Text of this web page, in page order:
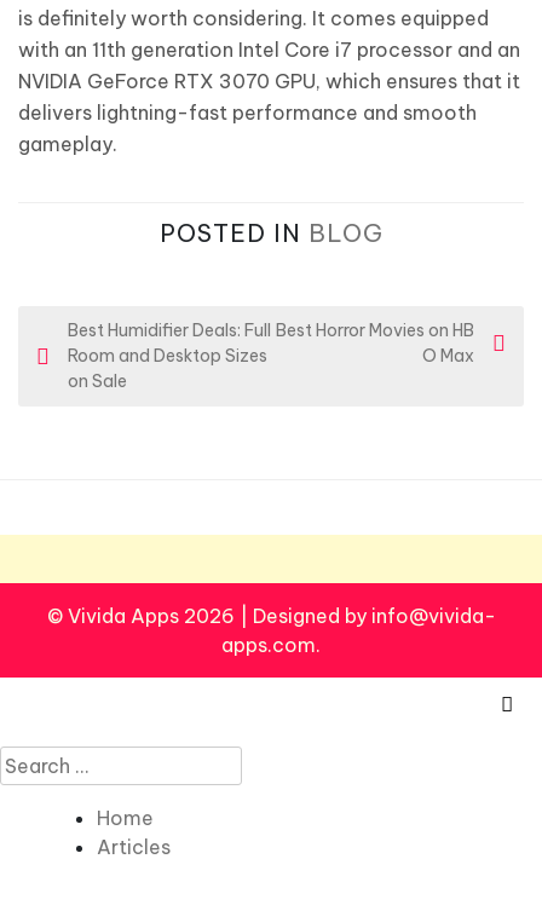
is definitely worth considering. It comes equipped
with an 11th generation Intel Core i7 processor and an
NVIDIA GeForce RTX 3070 GPU, which ensures that it
delivers lightning-fast performance and smooth
gameplay.
POSTED IN BLOG
o
i
g
o
Best Humidifier Deals: Full
Room and Desktop Sizes
on Sale
Best Horror Movies on HB
O Max
© Vivida Apps 2026
Designed by info@vivida-
apps.com.
Search
for:
Home
Articles